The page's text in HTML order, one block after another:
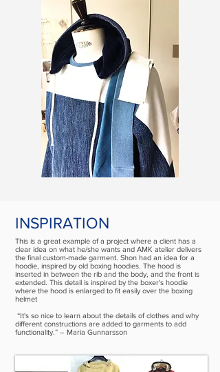
INSPIRATION
This is a great example of a project where a client has a
clear idea on what he/she wants and AMK atelier delivers
the final custom-made garment. Shon had an idea for a
hoodie, inspired by old boxing hoodies. The hood is
inserted in between the rib and the body, and the front is
extended. This detail is inspired by the boxer's hoodie
where the hood is enlarged to fit easily over the boxing
helmet
“It's so nice to learn about the details of clothes and why
different constructions are added to garments to add
functionality.” – Maria Gunnarsson